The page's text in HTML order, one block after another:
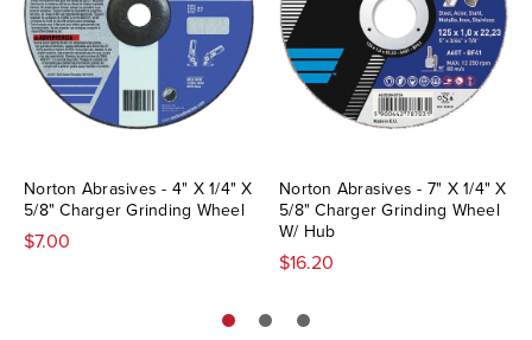
Norton Abrasives - 4" X 1/4" X
5/8" Charger Grinding Wheel
$7.00
Norton Abrasives - 7" X 1/4" X
5/8" Charger Grinding Wheel
W/ Hub
$16.20